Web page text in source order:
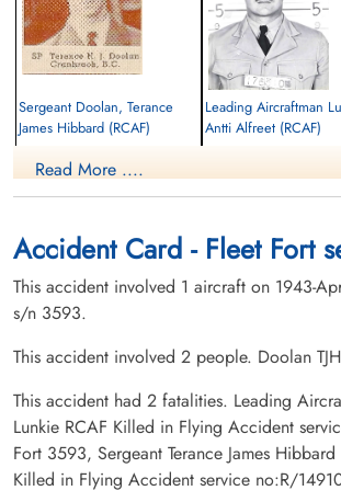
Sergeant Doolan, Terance
James Hibbard (RCAF)
Killed in Flying Accident
Columbia, Canada
Leading Aircraftman
Antti Alfreet (RCAF)
Canada
Read More ....
Accident Card - Fleet Fort
This accident involved 1 aircraft on 1943-
s/n 3593.
This accident involved 2 people. Doolan
This accident had 2 fatalities. Leading
Lunkie RCAF Killed in Flying Accident
Fort 3593, Sergeant Terance James
Killed in Flying Accident service no:R/